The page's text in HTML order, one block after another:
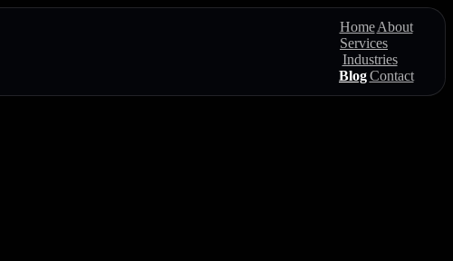
Home About
Services
Industries
BlogContact